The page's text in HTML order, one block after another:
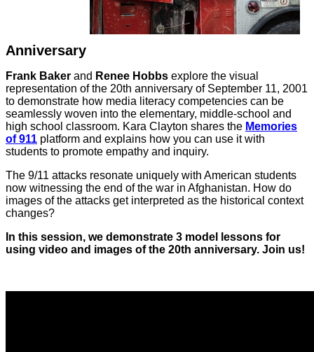
Anniversary
Frank Baker and Renee Hobbs explore the visual
representation of the 20th anniversary of September 11, 2001
to demonstrate how media literacy competencies can be
seamlessly woven into the elementary, middle-school and
high school classroom. Kara Clayton shares the Memories
of 911 platform and explains how you can use it with
students to promote empathy and inquiry.
The 9/11 attacks resonate uniquely with American students
now witnessing the end of the war in Afghanistan. How do
images of the attacks get interpreted as the historical context
changes?
In this session, we demonstrate 3 model lessons for
using video and images of the 20th anniversary. Join us!